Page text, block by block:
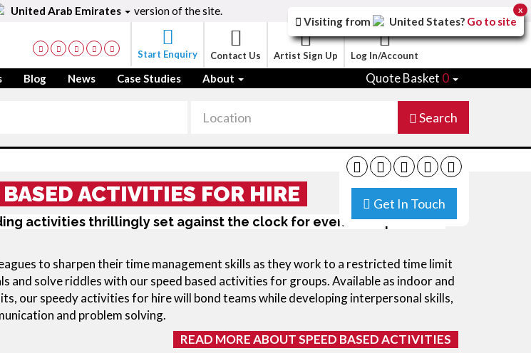
United Arab Emirates version of the site.
Start Enquiry Contact Us Artist Sign Up Log In/Account
Blog News Case Studies About Quote Basket 0
Search
Get In Touch
BASED ACTIVITIES FOR HIRE
activities thrillingly set against the clock for events: corporate or
to sharpen their time management skills as they work to a restricted time limit
and solve riddles with our speed based activities for groups. Available as indoor and
our speedy activities for hire will bond teams while developing interpersonal skills,
and problem solving.
READ MORE ABOUT SPEED BASED ACTIVITIES
Visiting from United States? Go to site
x